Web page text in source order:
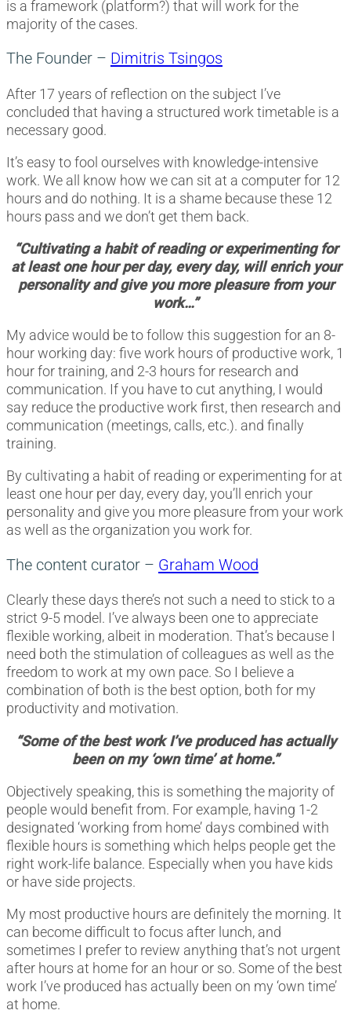
is a framework (platform?) that will work for the
majority of the cases.
The Founder – Dimitris Tsingos
After 17 years of reflection on the subject I’ve
concluded that having a structured work timetable is a
necessary good.
It’s easy to fool ourselves with knowledge-intensive
work. We all know how we can sit at a computer for 12
hours and do nothing. It is a shame because these 12
hours pass and we don’t get them back.
“Cultivating a habit of reading or experimenting for
at least one hour per day, every day, will enrich your
personality and give you more pleasure from your
work…”
My advice would be to follow this suggestion for an 8-
hour working day: five work hours of productive work, 1
hour for training, and 2-3 hours for research and
communication. If you have to cut anything, I would
say reduce the productive work first, then research and
communication (meetings, calls, etc.). and finally
training.
By cultivating a habit of reading or experimenting for at
least one hour per day, every day, you’ll enrich your
personality and give you more pleasure from your work
as well as the organization you work for.
The content curator – Graham Wood
Clearly these days there’s not such a need to stick to a
strict 9-5 model. I’ve always been one to appreciate
flexible working, albeit in moderation. That’s because I
need both the stimulation of colleagues as well as the
freedom to work at my own pace. So I believe a
combination of both is the best option, both for my
productivity and motivation.
“Some of the best work I’ve produced has actually
been on my ‘own time’ at home.”
Objectively speaking, this is something the majority of
people would benefit from. For example, having 1-2
designated ‘working from home’ days combined with
flexible hours is something which helps people get the
right work-life balance. Especially when you have kids
or have side projects.
My most productive hours are definitely the morning. It
can become difficult to focus after lunch, and
sometimes I prefer to review anything that’s not urgent
after hours at home for an hour or so. Some of the best
work I’ve produced has actually been on my ‘own time’
at home.